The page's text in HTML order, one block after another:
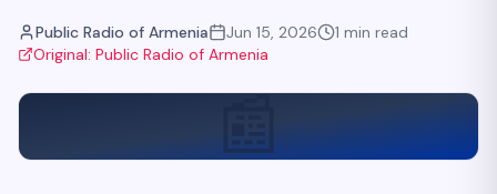
Public Radio of Armenia Jun 15, 2026 1 min read
Original: Public Radio of Armenia
📰